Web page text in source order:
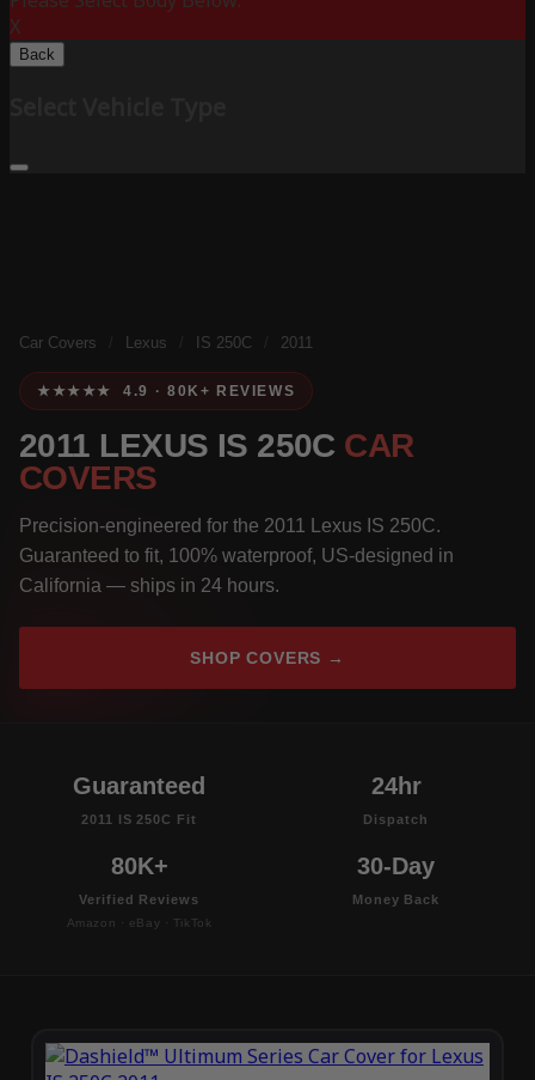
X
Back
Car Covers Lexus IS 250C 2011
★★★★★ 4.9 · 80K+ REVIEWS
2011 LEXUS IS 250C CAR
COVERS
Precision-engineered for the 2011 Lexus IS 250C.
Guaranteed to fit, 100% waterproof, US-designed in
California — ships in 24 hours.
SHOP COVERS →
Guaranteed
2011 IS 250C Fit
24hr
Dispatch
80K+
Verified Reviews
Amazon · eBay · TikTok
30-Day
Money Back